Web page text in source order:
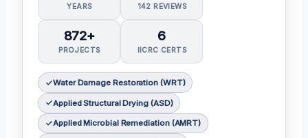
YEARS 142 REVIEWS
872+
PROJECTS
6
IICRC CERTS
Water Damage Restoration (WRT)
Applied Structural Drying (ASD)
Applied Microbial Remediation (AMRT)